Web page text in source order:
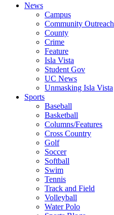
News
Campus
Community Outreach
County
Crime
Feature
Isla Vista
Student Gov
UC News
Unmasking Isla Vista
Sports
Baseball
Basketball
Columns/Features
Cross Country
Golf
Soccer
Softball
Swim
Tennis
Track and Field
Volleyball
Water Polo